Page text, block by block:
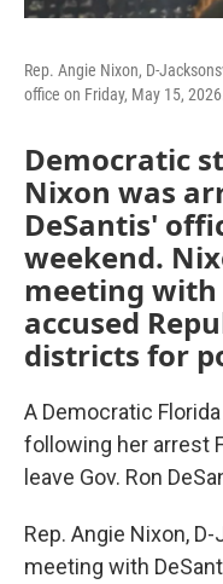
Rep. Angie Nixon, D-
office on Friday, May 15, 2026.
Democratic
Nixon was
DeSantis'
weekend.
meeting with
accused
districts for
A Democratic
following her arrest
leave Gov. Ron
Rep. Angie Nixon,
meeting with